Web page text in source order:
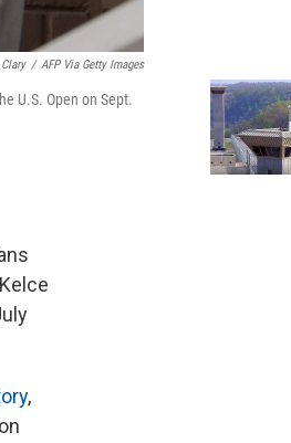
/ AFP Via Getty Images
U.S. Open on Sept.
,